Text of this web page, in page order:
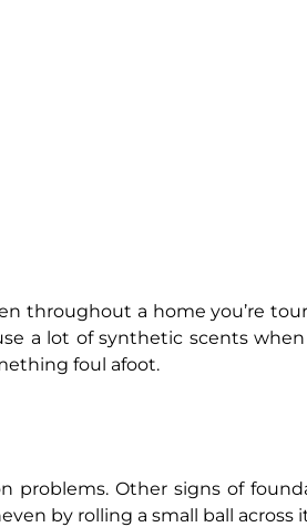
throughout a home you’re
a lot of synthetic scents
foul afoot.
Other signs of
by rolling a small ball